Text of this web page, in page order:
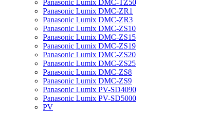
Panasonic Lumix DMC-TZ50
Panasonic Lumix DMC-ZR1
Panasonic Lumix DMC-ZR3
Panasonic Lumix DMC-ZS10
Panasonic Lumix DMC-ZS15
Panasonic Lumix DMC-ZS19
Panasonic Lumix DMC-ZS20
Panasonic Lumix DMC-ZS25
Panasonic Lumix DMC-ZS8
Panasonic Lumix DMC-ZS9
Panasonic Lumix PV-SD4090
Panasonic Lumix PV-SD5000
PV